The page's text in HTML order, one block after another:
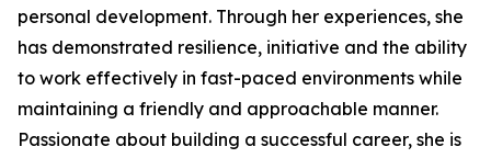
personal development. Through her experiences, she
has demonstrated resilience, initiative and the ability
to work effectively in fast-paced environments while
maintaining a friendly and approachable manner.
Passionate about building a successful career, she is